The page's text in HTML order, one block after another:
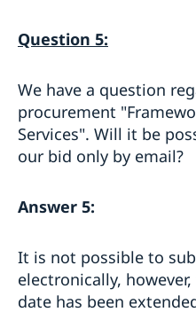
Question 5:
We have a question
procurement
Services". Will it be
our bid only by email?
Answer 5:
It is not possible to
electronically,
date has been